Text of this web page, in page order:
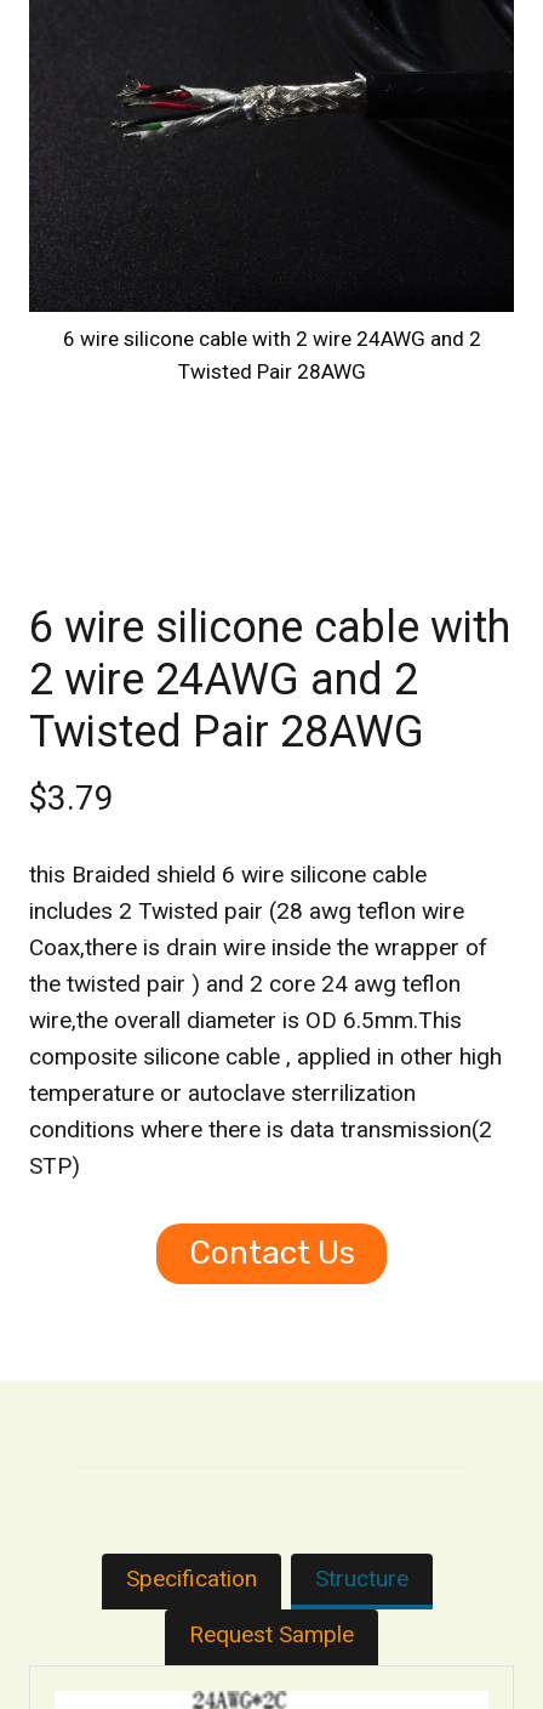
6 wire silicone cable with 2 wire 24AWG and 2
Twisted Pair 28AWG
6 wire silicone cable with
2 wire 24AWG and 2
Twisted Pair 28AWG
$3.79
this Braided shield 6 wire silicone cable
includes 2 Twisted pair (28 awg teflon wire
Coax,there is drain wire inside the wrapper of
the twisted pair ) and 2 core 24 awg teflon
wire,the overall diameter is OD 6.5mm.This
composite silicone cable , applied in other high
temperature or autoclave sterrilization
conditions where there is data transmission(2
STP)
Contact Us
Specification
Structure
Request Sample